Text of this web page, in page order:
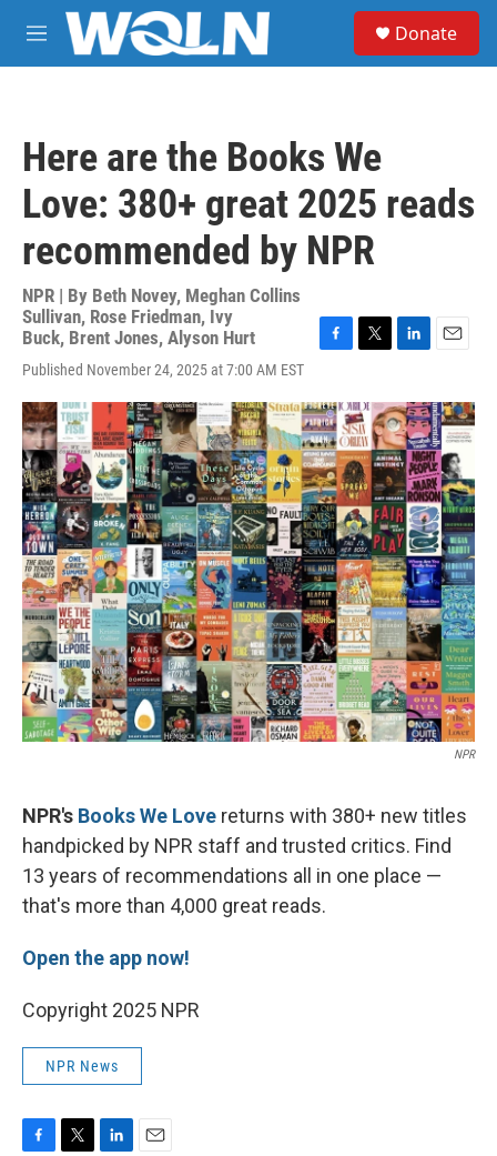
Skip to main content
M
e
Donate
Here are the Books We
Love: 380+ great 2025 reads
recommended by NPR
NPR | By Beth Novey, Meghan Collins
Sullivan, Rose Friedman, Ivy
Buck, Brent Jones, Alyson Hurt
Published November 24, 2025 at 7:00 AM EST
F
c
e
b
o
o
k
T
i
t
t
e
r
L
n
k
e
d
I
n
E
a
i
l
NPR
NPR's Books We Love returns with 380+ new titles
handpicked by NPR staff and trusted critics. Find
13 years of recommendations all in one place —
that's more than 4,000 great reads.
Open the app now!
Copyright 2025 NPR
NPR News